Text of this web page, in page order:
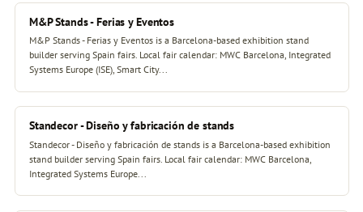
M&P Stands - Ferias y Eventos
M&P Stands - Ferias y Eventos is a Barcelona-based exhibition stand
builder serving Spain fairs. Local fair calendar: MWC Barcelona, Integrated
Systems Europe (ISE), Smart City...
Standecor - Diseño y fabricación de stands
Standecor - Diseño y fabricación de stands is a Barcelona-based exhibition
stand builder serving Spain fairs. Local fair calendar: MWC Barcelona,
Integrated Systems Europe...